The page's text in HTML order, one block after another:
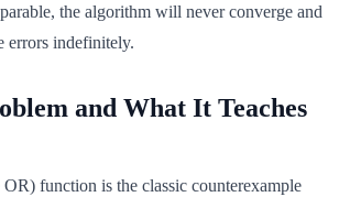
the algorithm will never converge and
errors indefinitely.
and What It Teaches
function is the classic counterexample